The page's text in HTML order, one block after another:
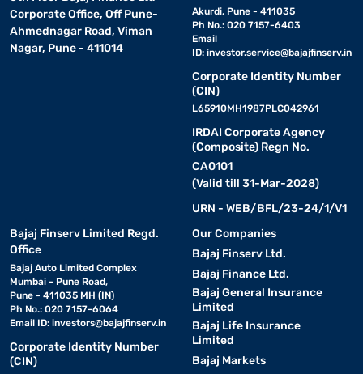
Corporate Office, Off Pune-
Ahmednagar Road, Viman
Nagar, Pune - 411014
Akurdi, Pune - 411035
Ph No.: 020 7157-6403
Email
ID: investor.service@bajajfinserv.in
Corporate Identity Number
(CIN)
L65910MH1987PLC042961
IRDAI Corporate Agency
(Composite) Regn No.
CA0101
(Valid till 31-Mar-2028)
URN - WEB/BFL/23-24/1/V1
Bajaj Finserv Limited Regd.
Office
Bajaj Auto Limited Complex
Mumbai - Pune Road,
Pune - 411035 MH (IN)
Ph No.: 020 7157-6064
Email ID: investors@bajajfinserv.in
Corporate Identity Number
(CIN)
Our Companies
Bajaj Finserv Ltd.
Bajaj Finance Ltd.
Bajaj General Insurance
Limited
Bajaj Life Insurance
Limited
Bajaj Markets